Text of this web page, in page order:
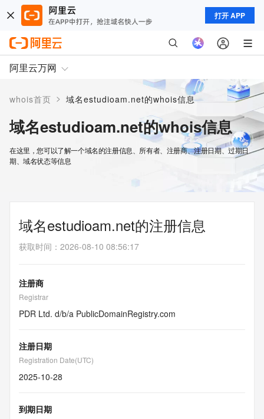
打开 APP
阿里云万网
whois首页 > 域名estudioam.net的whois信息
域名estudioam.net的whois信息
在这里，您可以了解一个域名的注册信息、所有者、注册商、注册日期、过期日
期、域名状态等信息
域名estudioam.net的注册信息
获取时间 ： 2026-08-10 08:56:17
注册商
Registrar
PDR Ltd. d/b/a PublicDomainRegistry.com
注册日期
Registration Date(UTC)
2025-10-28
到期日期